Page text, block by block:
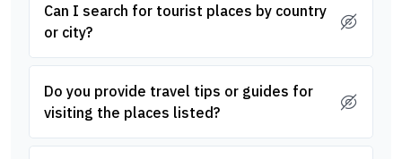
Can I search for tourist places by country
or city?
Do you provide travel tips or guides for
visiting the places listed?